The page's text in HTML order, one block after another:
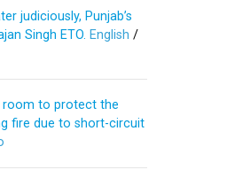
judiciously, Punjab’s
Singh ETO. English /
room to protect the
fire due to short-circuit